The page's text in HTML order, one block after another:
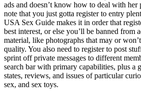
ads and doesn’t know how to deal with her
note that you just gotta register to entry
USA Sex Guide makes it in order that
best interest, or else you’ll be banned from
material, like photographs that may or
quality. You also need to register to post
sprint off private messages to different
search bar with primary capabilities, plus a
states, reviews, and issues of particular
sex, and sex toys.